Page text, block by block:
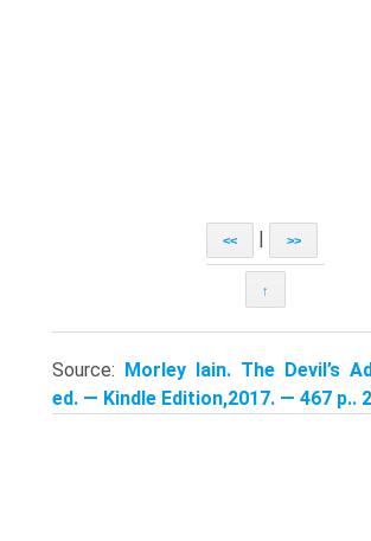
<< >>
↑
Source: Morley Iain. The Devil’s
ed. — Kindle Edition,2017. — 467 p..